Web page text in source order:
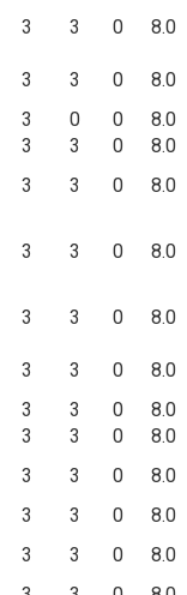
3 3 0 8.0
3 3 0
8.0
3 0 0
8.0
3 3 0
8.0
3 3 0 8.0
3 3 0 8.0
3 3 0 8.0
3 3 0
8.0
3 3 0
8.0
3 3 0
8.0
3 3 0
8.0
3 3 0
8.0
3 3 0
8.0